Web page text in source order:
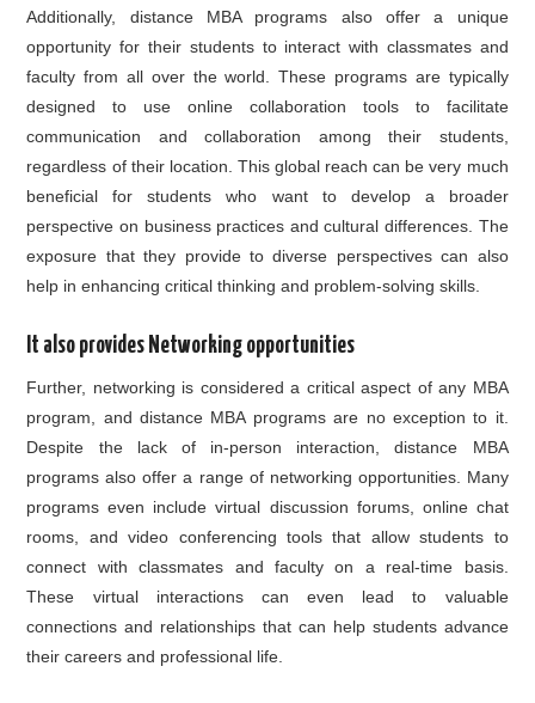
Additionally, distance MBA programs also offer a unique
opportunity for their students to interact with classmates and
faculty from all over the world. These programs are typically
designed to use online collaboration tools to facilitate
communication and collaboration among their students,
regardless of their location. This global reach can be very much
beneficial for students who want to develop a broader
perspective on business practices and cultural differences. The
exposure that they provide to diverse perspectives can also
help in enhancing critical thinking and problem-solving skills.
It also provides Networking opportunities
Further, networking is considered a critical aspect of any MBA
program, and distance MBA programs are no exception to it.
Despite the lack of in-person interaction, distance MBA
programs also offer a range of networking opportunities. Many
programs even include virtual discussion forums, online chat
rooms, and video conferencing tools that allow students to
connect with classmates and faculty on a real-time basis.
These virtual interactions can even lead to valuable
connections and relationships that can help students advance
their careers and professional life.